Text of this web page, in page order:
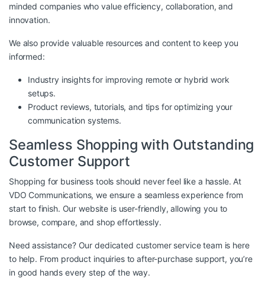
minded companies who value efficiency, collaboration, and
innovation.
We also provide valuable resources and content to keep you
informed:
Industry insights for improving remote or hybrid work
setups.
Product reviews, tutorials, and tips for optimizing your
communication systems.
Seamless Shopping with Outstanding
Customer Support
Shopping for business tools should never feel like a hassle. At
VDO Communications, we ensure a seamless experience from
start to finish. Our website is user-friendly, allowing you to
browse, compare, and shop effortlessly.
Need assistance? Our dedicated customer service team is here
to help. From product inquiries to after-purchase support, you’re
in good hands every step of the way.